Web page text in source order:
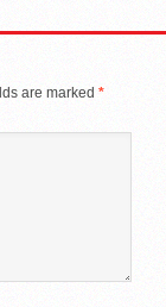
are marked *